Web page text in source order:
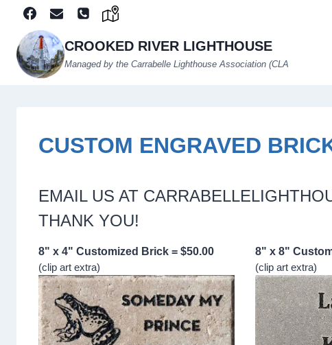
content
CROOKED RIVER LIGHTHOUSE
Managed by the Carrabelle Lighthouse Association (CLA
CUSTOM ENGRAVED
EMAIL US AT
THANK YOU!
8" x 4" Customized Brick = $50.00
(clip art extra)
8" x 8"
(clip art extra)